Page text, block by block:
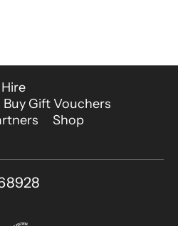
Buy Gift Vouchers
Shop